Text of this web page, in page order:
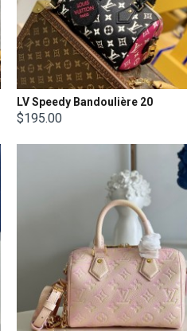
LV Speedy Bandoulière 20
$195.00